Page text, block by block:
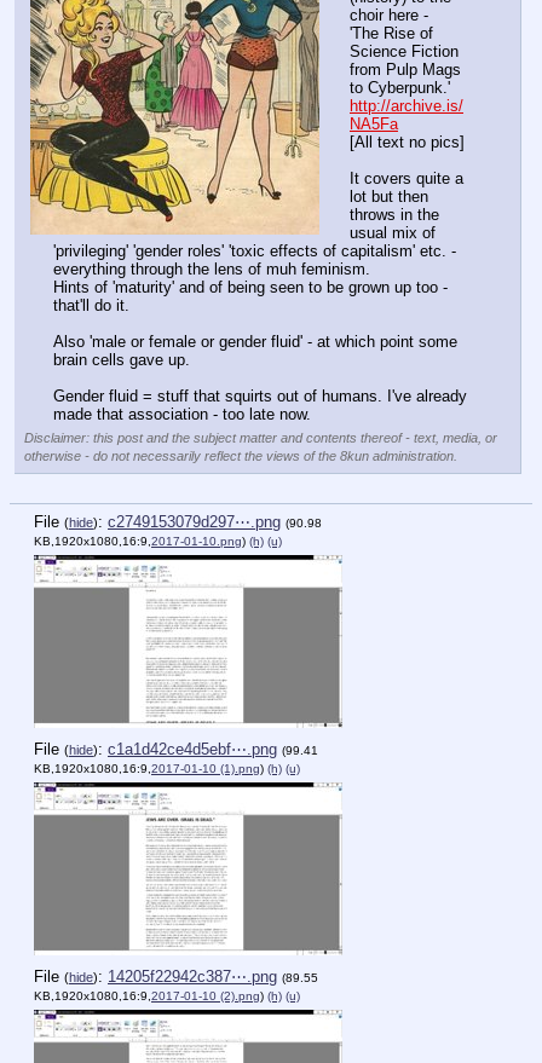
choir here -
'The Rise of
Science Fiction
from Pulp Mags
to Cyberpunk.'
http://archive.is/
NA5Fa
[All text no pics]
It covers quite a
lot but then
throws in the
usual mix of
'privileging' 'gender roles' 'toxic effects of capitalism' etc. -
everything through the lens of muh feminism.
Hints of 'maturity' and of being seen to be grown up too -
that'll do it.
Also 'male or female or gender fluid' - at which point some
brain cells gave up.
Gender fluid = stuff that squirts out of humans. I've already
made that association - too late now.
Disclaimer: this post and the subject matter and contents thereof - text, media, or
otherwise - do not necessarily reflect the views of the 8kun administration.
File (hide): c2749153079d297⋯.png (90.98
KB,1920x1080,16:9, 2017-01-10.png) (h) (u)
File (hide): c1a1d42ce4d5ebf⋯.png (99.41
KB,1920x1080,16:9, 2017-01-10 (1).png) (h) (u)
File (hide): 14205f22942c387⋯.png (89.55
KB,1920x1080,16:9, 2017-01-10 (2).png) (h) (u)